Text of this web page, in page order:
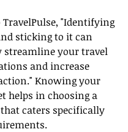
"Identifying
sticking to it can
your travel
and increase
Knowing your
helps in choosing a
caters specifically